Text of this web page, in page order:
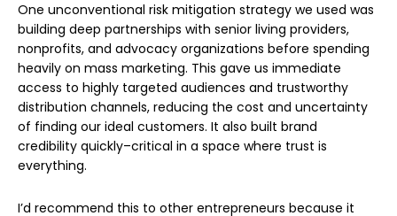
One unconventional risk mitigation strategy we used was
building deep partnerships with senior living providers,
nonprofits, and advocacy organizations before spending
heavily on mass marketing. This gave us immediate
access to highly targeted audiences and trustworthy
distribution channels, reducing the cost and uncertainty
of finding our ideal customers. It also built brand
credibility quickly–critical in a space where trust is
everything.
I’d recommend this to other entrepreneurs because it